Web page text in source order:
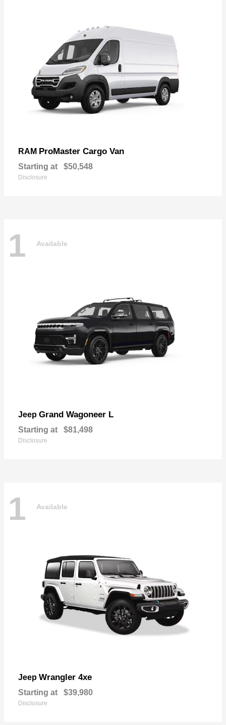
RAM ProMaster Cargo Van
Starting at $50,548
Disclosure
1 Available
Jeep Grand Wagoneer L
Starting at $81,498
Disclosure
1 Available
Jeep Wrangler 4xe
Starting at $39,980
Disclosure